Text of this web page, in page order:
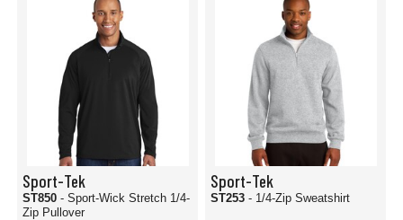
Sport-Tek
ST850 - Sport-Wick Stretch 1/4-
Zip Pullover
Sport-Tek
ST253 - 1/4-Zip Sweatshirt